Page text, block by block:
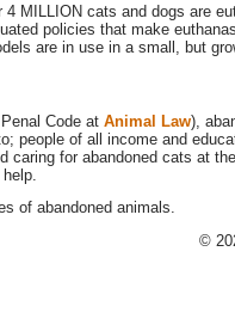
4 MILLION cats and dogs are
policies that make
are in use in a small, but
Code at Animal Law),
people of all income and
caring for abandoned cats at
of abandoned animals.
©